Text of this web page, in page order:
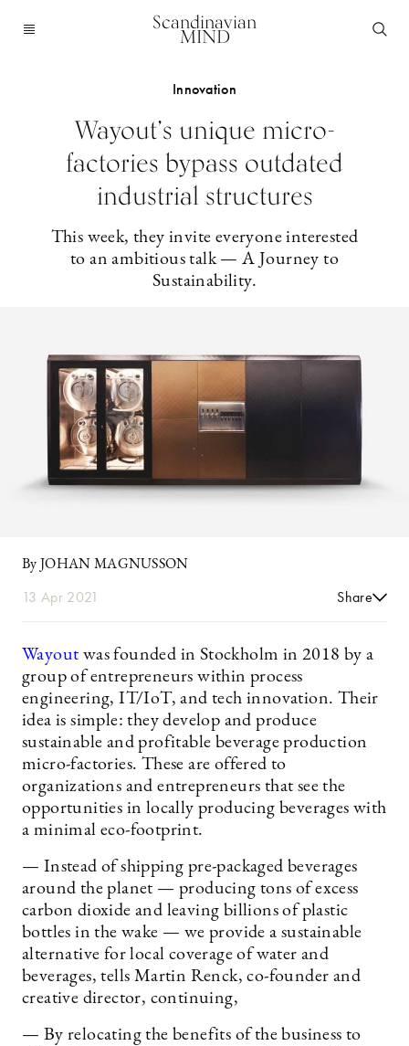
Scandinavian
MIND
Innovation
Wayout’s unique micro-
factories bypass outdated
industrial structures
This week, they invite everyone interested
to an ambitious talk — A Journey to
Sustainability.
By JOHAN MAGNUSSON
13 Apr 2021 Share
Wayout was founded in Stockholm in 2018 by a
group of entrepreneurs within process
engineering, IT/IoT, and tech innovation. Their
idea is simple: they develop and produce
sustainable and profitable beverage production
micro-factories. These are offered to
organizations and entrepreneurs that see the
opportunities in locally producing beverages with
a minimal eco-footprint.
— Instead of shipping pre-packaged beverages
around the planet — producing tons of excess
carbon dioxide and leaving billions of plastic
bottles in the wake — we provide a sustainable
alternative for local coverage of water and
beverages, tells Martin Renck, co-founder and
creative director, continuing,
— By relocating the benefits of the business to